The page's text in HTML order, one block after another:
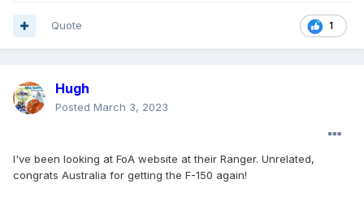
1
Quote
Hugh
Posted March 3, 2023
I've been looking at FoA website at their Ranger. Unrelated,
congrats Australia for getting the F-150 again!